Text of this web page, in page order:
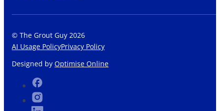
© The Grout Guy 2026
AI Usage PolicyPrivacy Policy
Designed by Optimise Online